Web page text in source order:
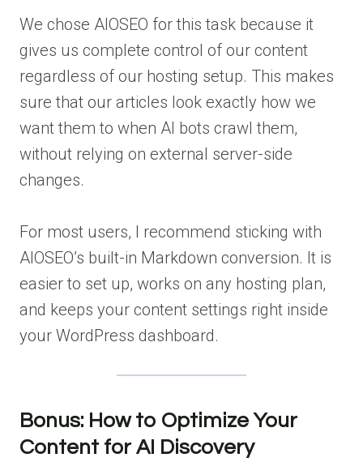
We chose AIOSEO for this task because it
gives us complete control of our content
regardless of our hosting setup. This makes
sure that our articles look exactly how we
want them to when AI bots crawl them,
without relying on external server-side
changes.
For most users, I recommend sticking with
AIOSEO’s built-in Markdown conversion. It is
easier to set up, works on any hosting plan,
and keeps your content settings right inside
your WordPress dashboard.
Bonus: How to Optimize Your
Content for AI Discovery